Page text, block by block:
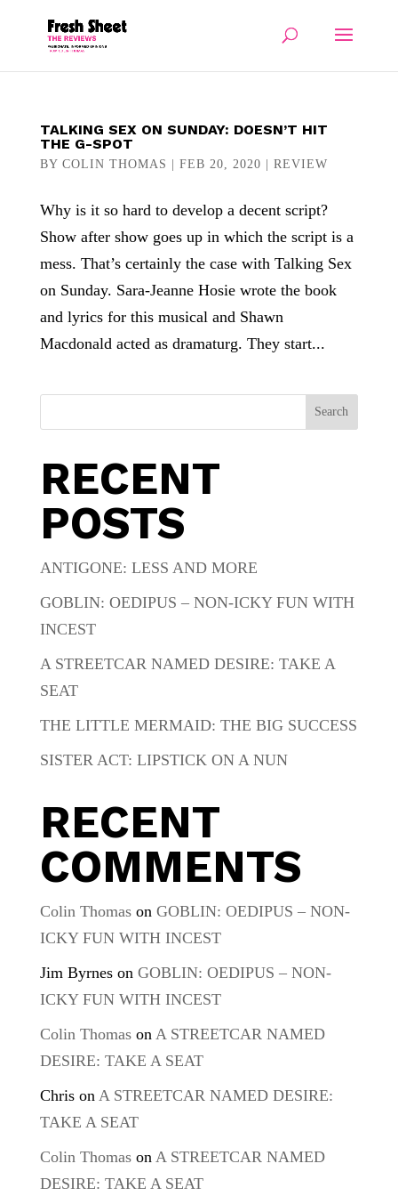
TALKING SEX ON SUNDAY: DOESN’T HIT
THE G-SPOT
BY COLIN THOMAS FEB 20, 2020 REVIEW
Why is it so hard to develop a decent script?
Show after show goes up in which the script is a
mess. That’s certainly the case with Talking Sex
on Sunday. Sara-Jeanne Hosie wrote the book
and lyrics for this musical and Shawn
Macdonald acted as dramaturg. They start...
Search
RECENT
POSTS
ANTIGONE: LESS AND MORE
GOBLIN: OEDIPUS – NON-ICKY FUN WITH
INCEST
A STREETCAR NAMED DESIRE: TAKE A
SEAT
THE LITTLE MERMAID: THE BIG SUCCESS
SISTER ACT: LIPSTICK ON A NUN
RECENT
COMMENTS
Colin Thomason GOBLIN: OEDIPUS – NON-
ICKY FUN WITH INCEST
Jim Byrneson GOBLIN: OEDIPUS – NON-
ICKY FUN WITH INCEST
Colin Thomason A STREETCAR NAMED
DESIRE: TAKE A SEAT
Chrison A STREETCAR NAMED DESIRE:
TAKE A SEAT
Colin Thomason A STREETCAR NAMED
DESIRE: TAKE A SEAT